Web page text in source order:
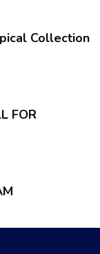
Collection
FOR